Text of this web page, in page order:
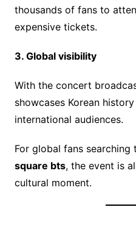
thousands of fans to
expensive tickets.
3. Global visibility
With the concert
showcases Korean
international audiences.
For global fans searching
square bts, the event is
cultural moment.